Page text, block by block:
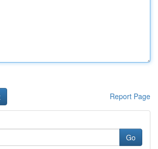
Report Page
Go